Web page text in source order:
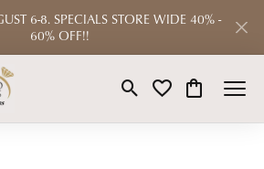
6-8. SPECIALS STORE WIDE 40% -
60% OFF!!
Toggle Search Menu
Toggle My Wishlist
Toggle